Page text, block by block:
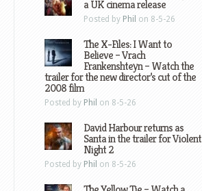
a UK cinema release
Posted by Phil on 8-5-26
The X-Files: I Want to
Believe – Vrach
Frankenshteyn – Watch the
trailer for the new director’s cut of the
2008 film
Posted by Phil on 8-5-26
David Harbour returns as
Santa in the trailer for Violent
Night 2
Posted by Phil on 8-5-26